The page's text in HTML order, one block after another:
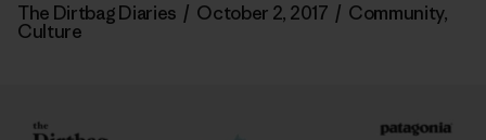
The Dirtbag Diaries / October 2, 2017 / Community,
Culture